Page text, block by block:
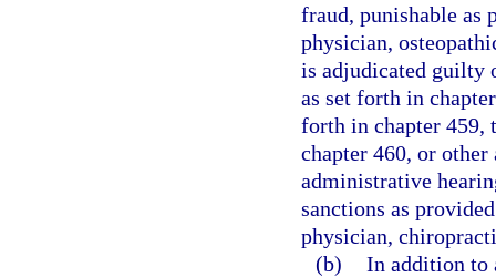
fraud, punishable as
physician,
is adjudicated guilty
as set forth in
forth in chapter 459,
chapter 460, or
administrative
sanctions as
physician,
(b) In addition to